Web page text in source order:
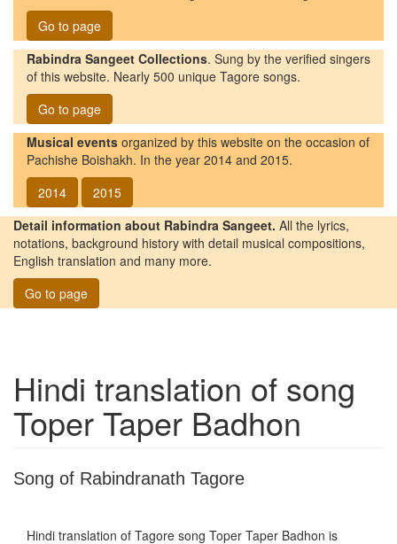
Go to page
Rabindra Sangeet Collections. Sung by the verified singers
of this website. Nearly 500 unique Tagore songs.
Go to page
Musical events organized by this website on the occasion of
Pachishe Boishakh. In the year 2014 and 2015.
2014
2015
Detail information about Rabindra Sangeet. All the lyrics,
notations, background history with detail musical compositions,
English translation and many more.
Go to page
Hindi translation of song
Toper Taper Badhon
Song of Rabindranath Tagore
Hindi translation of Tagore song Toper Taper Badhon is